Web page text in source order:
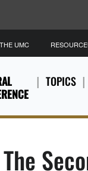
TOPICS
UMC